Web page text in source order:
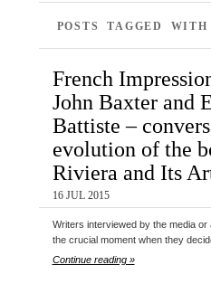
POSTS TAGGED WITH
French
John Baxter and
Battiste –
evolution of the
Riviera and Its
16 JUL 2015
Writers interviewed by the media
the crucial moment when they
Continue reading »